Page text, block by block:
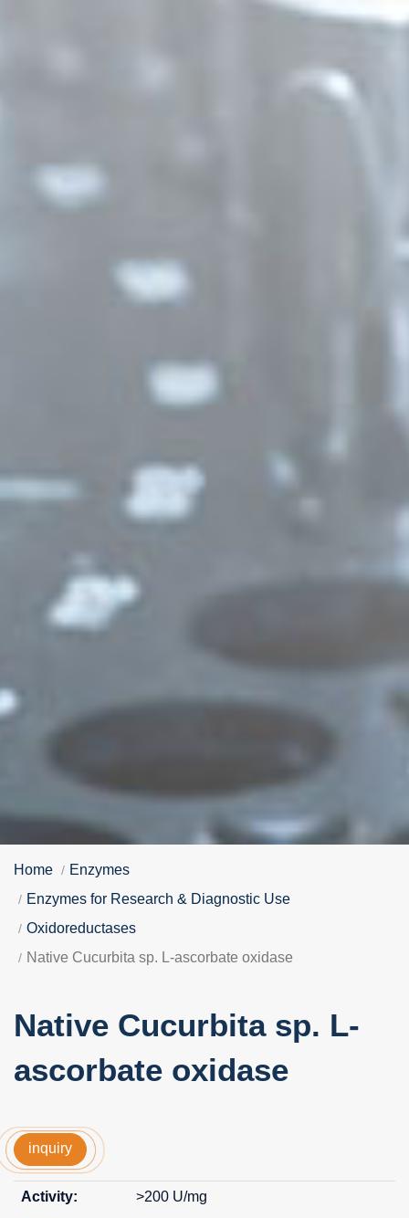
Home
Enzymes
Enzymes for Research & Diagnostic Use
Oxidoreductases
Native Cucurbita sp. L-ascorbate oxidase
Native Cucurbita sp. L-
ascorbate oxidase
inquiry
>200 U/mg